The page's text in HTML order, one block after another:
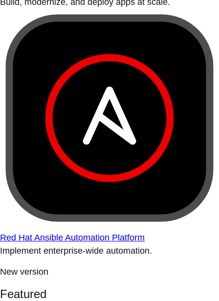
Build, modernize, and deploy apps at scale.
Red Hat Ansible Automation Platform
Implement enterprise-wide automation.
New version
Featured